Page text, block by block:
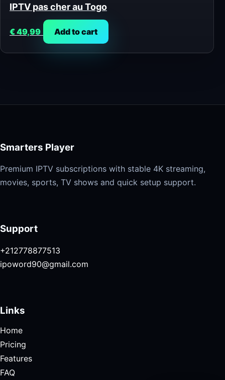
IPTV pas cher au Togo
€49,99 Add to cart
Smarters Player
Premium IPTV subscriptions with stable 4K streaming,
movies, sports, TV shows and quick setup support.
Support
+212778877513
ipoword90@gmail.com
Links
Home
Pricing
Features
FAQ